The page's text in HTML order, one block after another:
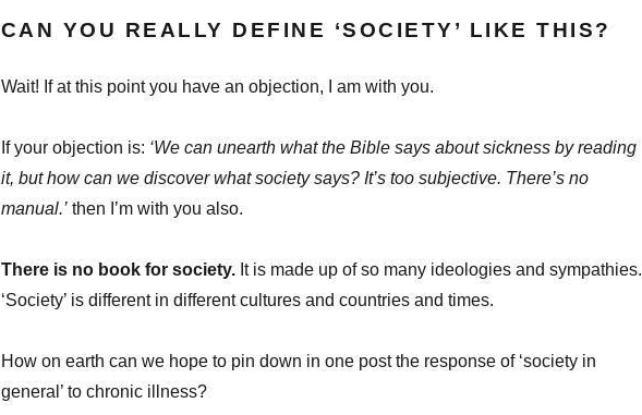
CAN YOU REALLY DEFINE ‘SOCIETY’ LIKE THIS?
Wait! If at this point you have an objection, I am with you.
If your objection is: ‘We can unearth what the Bible says about sickness by reading
it, but how can we discover what society says? It’s too subjective. There’s no
manual.’then I’m with you also.
There is no book for society.It is made up of so many ideologies and sympathies.
‘Society’ is different in different cultures and countries and times.
How on earth can we hope to pin down in one post the response of ‘society in
general’ to chronic illness?